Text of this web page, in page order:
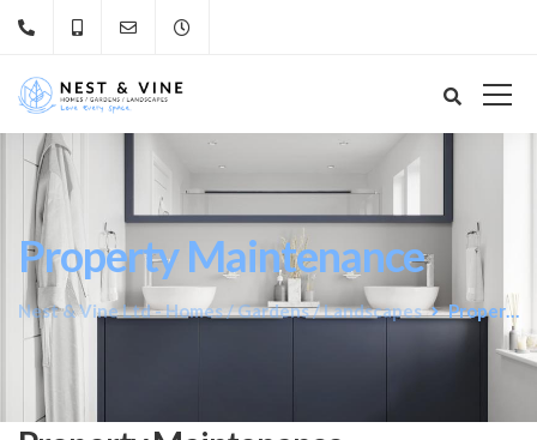
Property Maintenance
Nest & Vine Ltd - Homes / Gardens / Landscapes Property Maintenance